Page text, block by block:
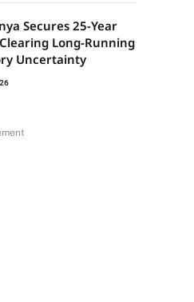
Secures 25-Year
Long-Running
Uncertainty